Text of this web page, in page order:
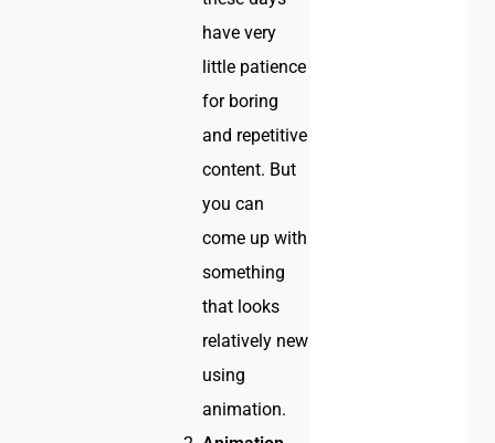
have very
little patience
for boring
and repetitive
content. But
you can
come up with
something
that looks
relatively new
using
animation.